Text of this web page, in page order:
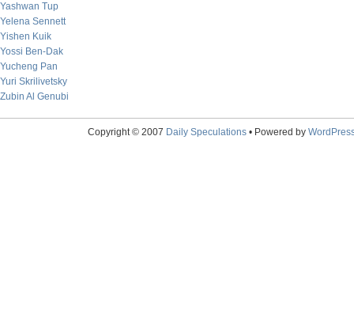
Yashwan Tup
Yelena Sennett
Yishen Kuik
Yossi Ben-Dak
Yucheng Pan
Yuri Skrilivetsky
Zubin Al Genubi
Copyright © 2007 Daily Speculations• Powered by